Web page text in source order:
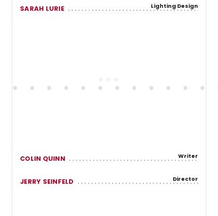
SARAH LURIE Lighting Design
COLIN QUINN Writer
JERRY SEINFELD Director